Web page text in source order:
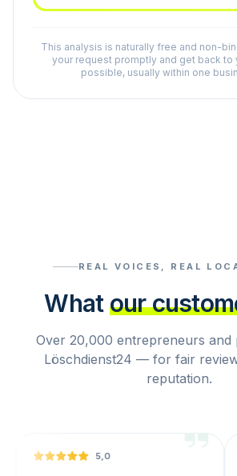
This analysis is naturally free and non-
your request promptly and get back to
possible, usually within one
REAL VOICES, REAL
What our
Over 20,000 entrepreneurs and
Löschdienst24 — for fair
reputation.
5,0